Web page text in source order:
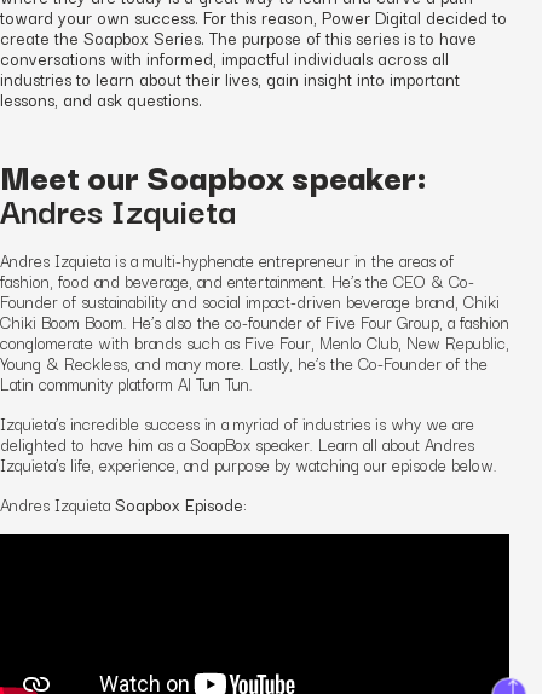
toward your own success. For this reason, Power Digital decided to
create the Soapbox Series. The purpose of this series is to have
conversations with informed, impactful individuals across all
industries to learn about their lives, gain insight into important
lessons, and ask questions.
Meet our Soapbox speaker:
Andres Izquieta
Andres Izquieta is a multi-hyphenate entrepreneur in the areas of
fashion, food and beverage, and entertainment. He’s the CEO & Co-
Founder of sustainability and social impact-driven beverage brand, Chiki
Chiki Boom Boom. He’s also the co-founder of Five Four Group, a fashion
conglomerate with brands such as Five Four, Menlo Club, New Republic,
Young & Reckless, and many more. Lastly, he’s the Co-Founder of the
Latin community platform Al Tun Tun.
Izquieta’s incredible success in a myriad of industries is why we are
delighted to have him as a SoapBox speaker. Learn all about Andres
Izquieta’s life, experience, and purpose by watching our episode below.
Andres IzquietaSoapbox Episode: